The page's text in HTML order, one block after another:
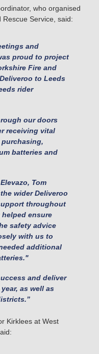
who organised
Service, said:
and
proud to project
Fire and
to Leeds
rider
our doors
receiving vital
batteries and
Tom
wider Deliveroo
throughout
helped ensure
safety advice
with us to
additional
and deliver
as well as
Kirklees at West